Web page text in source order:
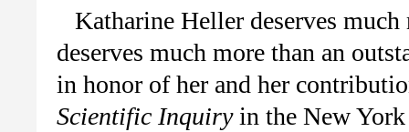
Katharine Heller deserves
deserves much more than an
in honor of her and her
Scientific Inquiryin the New